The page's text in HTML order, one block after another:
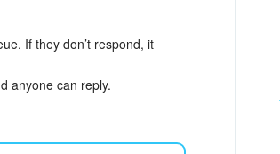
If they don’t respond, it
anyone can reply.